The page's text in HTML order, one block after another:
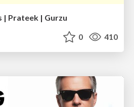
| Prateek | Gurzu
0 410